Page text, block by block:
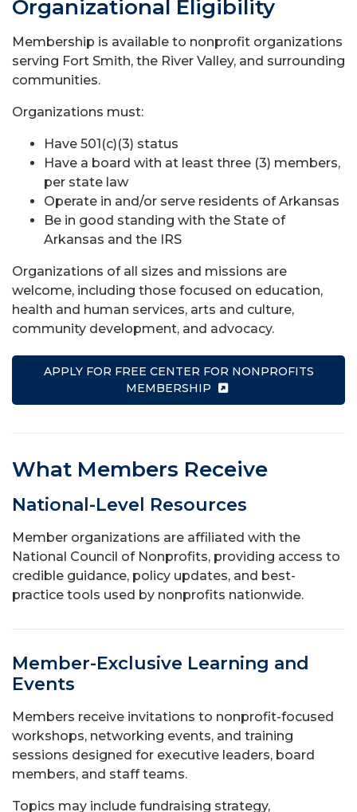
Organizational Eligibility
Membership is available to nonprofit organizations
serving Fort Smith, the River Valley, and surrounding
communities.
Organizations must:
Have 501(c)(3) status
Have a board with at least three (3) members,
per state law
Operate in and/or serve residents of Arkansas
Be in good standing with the State of
Arkansas and the IRS
Organizations of all sizes and missions are
welcome, including those focused on education,
health and human services, arts and culture,
community development, and advocacy.
APPLY FOR FREE CENTER FOR NONPROFITS
MEMBERSHIP
What Members Receive
National-Level Resources
Member organizations are affiliated with the
National Council of Nonprofits, providing access to
credible guidance, policy updates, and best-
practice tools used by nonprofits nationwide.
Member-Exclusive Learning and
Events
Members receive invitations to nonprofit-focused
workshops, networking events, and training
sessions designed for executive leaders, board
members, and staff teams.
Topics may include fundraising strategy,